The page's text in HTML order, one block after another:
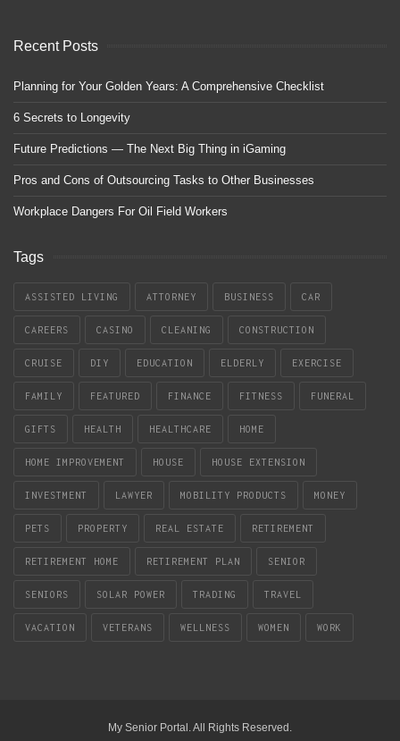
Recent Posts
Planning for Your Golden Years: A Comprehensive Checklist
6 Secrets to Longevity
Future Predictions — The Next Big Thing in iGaming
Pros and Cons of Outsourcing Tasks to Other Businesses
Workplace Dangers For Oil Field Workers
Tags
ASSISTED LIVING ATTORNEY BUSINESS CAR
CAREERS CASINO CLEANING CONSTRUCTION
CRUISE DIY EDUCATION ELDERLY EXERCISE
FAMILY FEATURED FINANCE FITNESS FUNERAL
GIFTS HEALTH HEALTHCARE HOME
HOME IMPROVEMENT HOUSE HOUSE EXTENSION
INVESTMENT LAWYER MOBILITY PRODUCTS MONEY
PETS PROPERTY REAL ESTATE RETIREMENT
RETIREMENT HOME RETIREMENT PLAN SENIOR
SENIORS SOLAR POWER TRADING TRAVEL
VACATION VETERANS WELLNESS WOMEN WORK
My Senior Portal. All Rights Reserved.